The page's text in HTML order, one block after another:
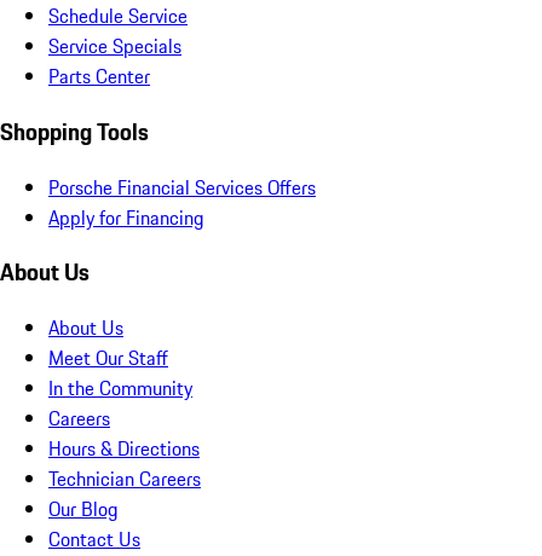
Schedule Service
Service Specials
Parts Center
Shopping Tools
Porsche Financial Services Offers
Apply for Financing
About Us
About Us
Meet Our Staff
In the Community
Careers
Hours & Directions
Technician Careers
Our Blog
Contact Us